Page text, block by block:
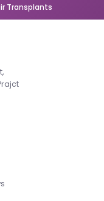
Transplants